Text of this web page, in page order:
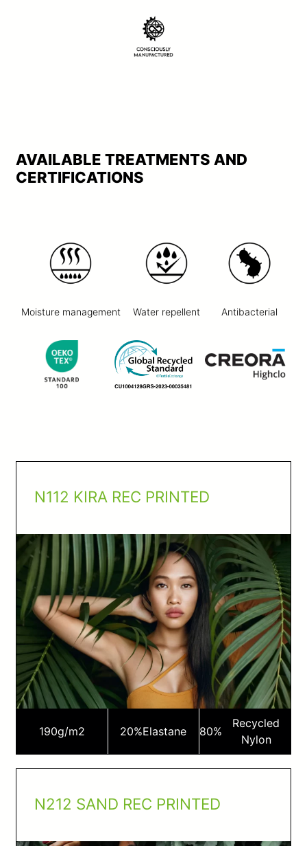
AVAILABLE TREATMENTS AND
CERTIFICATIONS
Moisture management Water repellent Antibacterial
N112 KIRA REC PRINTED
190g/m2 20%Elastane 80%
Recycled
Nylon
N212 SAND REC PRINTED